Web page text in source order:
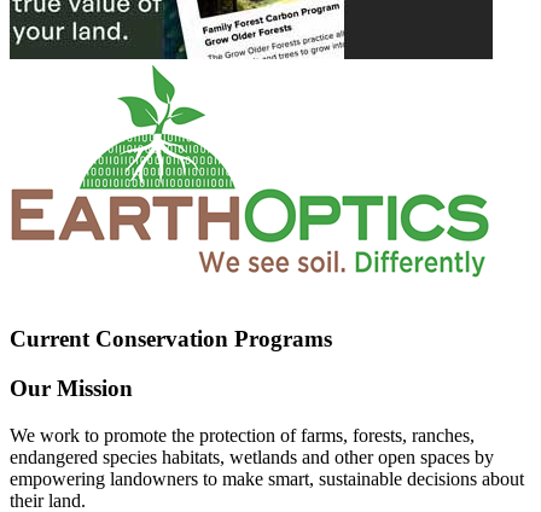
Current Conservation Programs
Our Mission
We work to promote the protection of farms, forests, ranches,
endangered species habitats, wetlands and other open spaces by
empowering landowners to make smart, sustainable decisions about
their land.